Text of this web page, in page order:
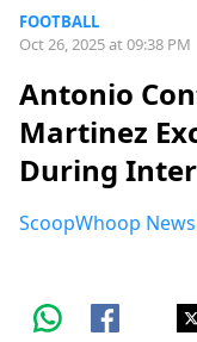
FOOTBALL
Oct 26, 2025 at 09:38 PM
Antonio
Martinez
During
ScoopWhoop